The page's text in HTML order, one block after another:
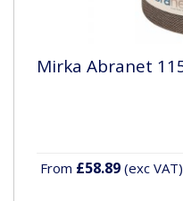
Mirka Abranet
From £58.89 (exc VAT)